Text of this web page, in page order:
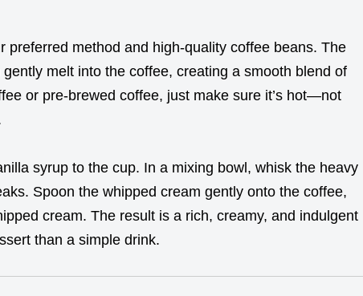
preferred method and high-quality coffee beans. The
melt into the coffee, creating a smooth blend of
or pre-brewed coffee, just make sure it’s hot—not
syrup to the cup. In a mixing bowl, whisk the heavy
Spoon the whipped cream gently onto the coffee,
cream. The result is a rich, creamy, and indulgent
than a simple drink.